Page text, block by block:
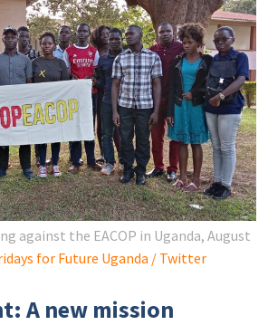
against the EACOP in Uganda, August
for Future Uganda / Twitter
A new mission